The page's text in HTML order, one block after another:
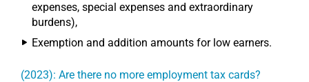
expenses, special expenses and extraordinary
burdens),
Exemption and addition amounts for low earners.
(2023): Are there no more employment tax cards?